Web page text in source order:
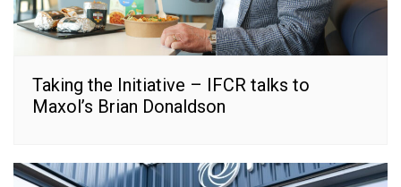
Taking the Initiative – IFCR talks to
Maxol’s Brian Donaldson